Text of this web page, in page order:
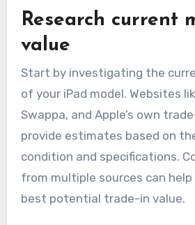
Research current
value
Start by investigating the
of your iPad model. Websites
Swappa, and Apple’s own
provide estimates based on
condition and specifications.
from multiple sources can
best potential trade-in value.